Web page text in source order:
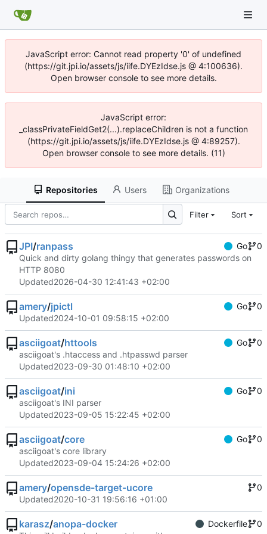
JavaScript error: Cannot read property '0' of undefined
(https://git.jpi.io/assets/js/iife.DYEzIdse.js @ 4:100636).
Open browser console to see more details.
JavaScript error:
_classPrivateFieldGet2(...).replaceChildren is not a function
(https://git.jpi.io/assets/js/iife.DYEzIdse.js @ 4:89257).
Open browser console to see more details. (11)
Repositories Users Organizations
Filter Sort
JPI/ranpass Go
0
Quick and dirty golang thingy that generates passwords on
HTTP 8080
Updated2026-04-30 12:41:43 +02:00
amery/jpictl Go
0
Updated2024-10-01 09:58:15 +02:00
asciigoat/httools Go
0
asciigoat's .htaccess and .htpasswd parser
Updated2023-09-30 01:48:10 +02:00
asciigoat/ini Go
0
asciigoat's INI parser
Updated2023-09-05 15:22:45 +02:00
asciigoat/core Go
0
asciigoat's core library
Updated2023-09-04 15:24:26 +02:00
amery/opensde-target-ucore
0
Updated2020-10-31 19:56:16 +01:00
karasz/anopa-docker Dockerfile
0